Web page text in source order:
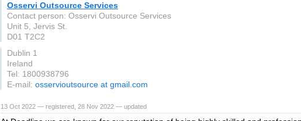
Osservi Outsource Services
Contact person: Osservi Outsource Services
Unit 5, Jervis St.
D01 T2C2
Dublin 1
Ireland
Tel: 1800938796
E-mail: osservioutsource at gmail.com
13 Oct 2022 — registered, 28 Nov 2022 — updated